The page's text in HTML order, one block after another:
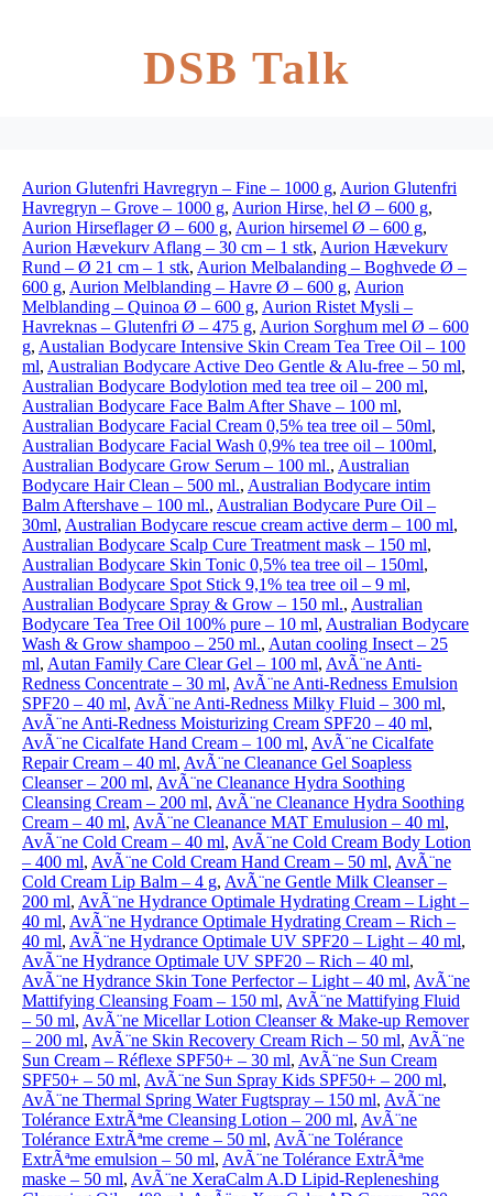
DSB Talk
Aurion Glutenfri Havregryn – Fine – 1000 g, Aurion Glutenfri
Havregryn – Grove – 1000 g, Aurion Hirse, hel Ø – 600 g,
Aurion Hirseflager Ø – 600 g, Aurion hirsemel Ø – 600 g,
Aurion Hævekurv Aflang – 30 cm – 1 stk, Aurion Hævekurv
Rund – Ø 21 cm – 1 stk, Aurion Melbalanding – Boghvede Ø –
600 g, Aurion Melblanding – Havre Ø – 600 g, Aurion
Melblanding – Quinoa Ø – 600 g, Aurion Ristet Mysli –
Havreknas – Glutenfri Ø – 475 g, Aurion Sorghum mel Ø – 600
g, Austalian Bodycare Intensive Skin Cream Tea Tree Oil – 100
ml, Australian Bodycare Active Deo Gentle & Alu-free – 50 ml,
Australian Bodycare Bodylotion med tea tree oil – 200 ml,
Australian Bodycare Face Balm After Shave – 100 ml,
Australian Bodycare Facial Cream 0,5% tea tree oil – 50ml,
Australian Bodycare Facial Wash 0,9% tea tree oil – 100ml,
Australian Bodycare Grow Serum – 100 ml., Australian
Bodycare Hair Clean – 500 ml., Australian Bodycare intim
Balm Aftershave – 100 ml., Australian Bodycare Pure Oil –
30ml, Australian Bodycare rescue cream active derm – 100 ml,
Australian Bodycare Scalp Cure Treatment mask – 150 ml,
Australian Bodycare Skin Tonic 0,5% tea tree oil – 150ml,
Australian Bodycare Spot Stick 9,1% tea tree oil – 9 ml,
Australian Bodycare Spray & Grow – 150 ml., Australian
Bodycare Tea Tree Oil 100% pure – 10 ml, Australian Bodycare
Wash & Grow shampoo – 250 ml., Autan cooling Insect – 25
ml, Autan Family Care Clear Gel – 100 ml, AvÃ¨ne Anti-
Redness Concentrate – 30 ml, AvÃ¨ne Anti-Redness Emulsion
SPF20 – 40 ml, AvÃ¨ne Anti-Redness Milky Fluid – 300 ml,
AvÃ¨ne Anti-Redness Moisturizing Cream SPF20 – 40 ml,
AvÃ¨ne Cicalfate Hand Cream – 100 ml, AvÃ¨ne Cicalfate
Repair Cream – 40 ml, AvÃ¨ne Cleanance Gel Soapless
Cleanser – 200 ml, AvÃ¨ne Cleanance Hydra Soothing
Cleansing Cream – 200 ml, AvÃ¨ne Cleanance Hydra Soothing
Cream – 40 ml, AvÃ¨ne Cleanance MAT Emulusion – 40 ml,
AvÃ¨ne Cold Cream – 40 ml, AvÃ¨ne Cold Cream Body Lotion
– 400 ml, AvÃ¨ne Cold Cream Hand Cream – 50 ml, AvÃ¨ne
Cold Cream Lip Balm – 4 g, AvÃ¨ne Gentle Milk Cleanser –
200 ml, AvÃ¨ne Hydrance Optimale Hydrating Cream – Light –
40 ml, AvÃ¨ne Hydrance Optimale Hydrating Cream – Rich –
40 ml, AvÃ¨ne Hydrance Optimale UV SPF20 – Light – 40 ml,
AvÃ¨ne Hydrance Optimale UV SPF20 – Rich – 40 ml,
AvÃ¨ne Hydrance Skin Tone Perfector – Light – 40 ml, AvÃ¨ne
Mattifying Cleansing Foam – 150 ml, AvÃ¨ne Mattifying Fluid
– 50 ml, AvÃ¨ne Micellar Lotion Cleanser & Make-up Remover
– 200 ml, AvÃ¨ne Skin Recovery Cream Rich – 50 ml, AvÃ¨ne
Sun Cream – Réflexe SPF50+ – 30 ml, AvÃ¨ne Sun Cream
SPF50+ – 50 ml, AvÃ¨ne Sun Spray Kids SPF50+ – 200 ml,
AvÃ¨ne Thermal Spring Water Fugtspray – 150 ml, AvÃ¨ne
Tolérance ExtrÃªme Cleansing Lotion – 200 ml, AvÃ¨ne
Tolérance ExtrÃªme creme – 50 ml, AvÃ¨ne Tolérance
ExtrÃªme emulsion – 50 ml, AvÃ¨ne Tolérance ExtrÃªme
maske – 50 ml, AvÃ¨ne XeraCalm A.D Lipid-Repleneshing